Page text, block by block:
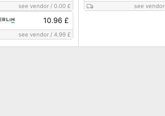
see vendor/ 0.00 £
10.96 £
see vendor/ 4.99 £
see vendor